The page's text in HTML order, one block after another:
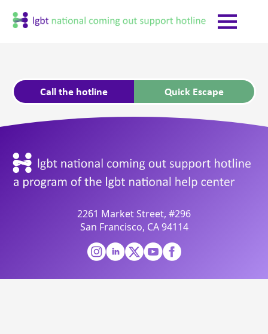
Call the hotline Quick Escape
2261 Market Street, #296
San Francisco, CA 94114